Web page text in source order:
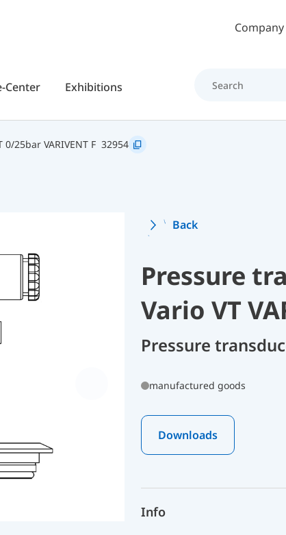
Skip to main contentCompany
Center Exhibitions
25bar VARIVENT F 32954
Back
Pressure
Vario VT
Pressure
manufactured goods
Downloads
Info